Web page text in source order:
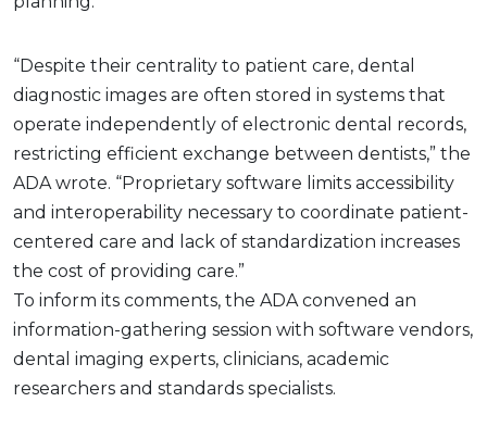
“Despite their centrality to patient care, dental
diagnostic images are often stored in systems that
operate independently of electronic dental records,
restricting efficient exchange between dentists,” the
ADA wrote. “Proprietary software limits accessibility
and interoperability necessary to coordinate patient-
centered care and lack of standardization increases
the cost of providing care.”
To inform its comments, the ADA convened an
information-gathering session with software vendors,
dental imaging experts, clinicians, academic
researchers and standards specialists.